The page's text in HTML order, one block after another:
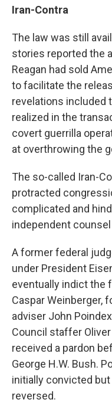
Iran-Contra
The law was still
stories reported the
Reagan had sold
to facilitate the
revelations included
realized in the
covert guerrilla
at overthrowing the
The so-called Iran-
protracted
complicated and
independent
A former federal
under President
eventually indict the
Caspar Weinberger,
adviser John
Council staffer
received a pardon
George H.W. Bush.
initially convicted
reversed.